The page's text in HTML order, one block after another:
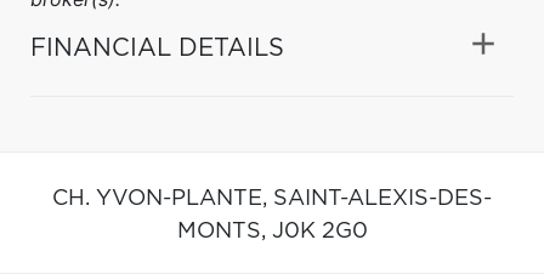
FINANCIAL DETAILS
CH. YVON-PLANTE, SAINT-ALEXIS-DES-
MONTS, J0K 2G0